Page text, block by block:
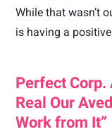
While that wasn’t
is having a
Perfect Corp.
Real Our
Work from It”